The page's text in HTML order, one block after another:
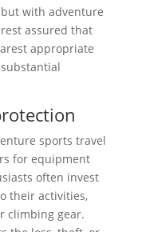
with adventure
assured that
appropriate
sports travel
for equipment
often invest
their activities,
climbing gear.